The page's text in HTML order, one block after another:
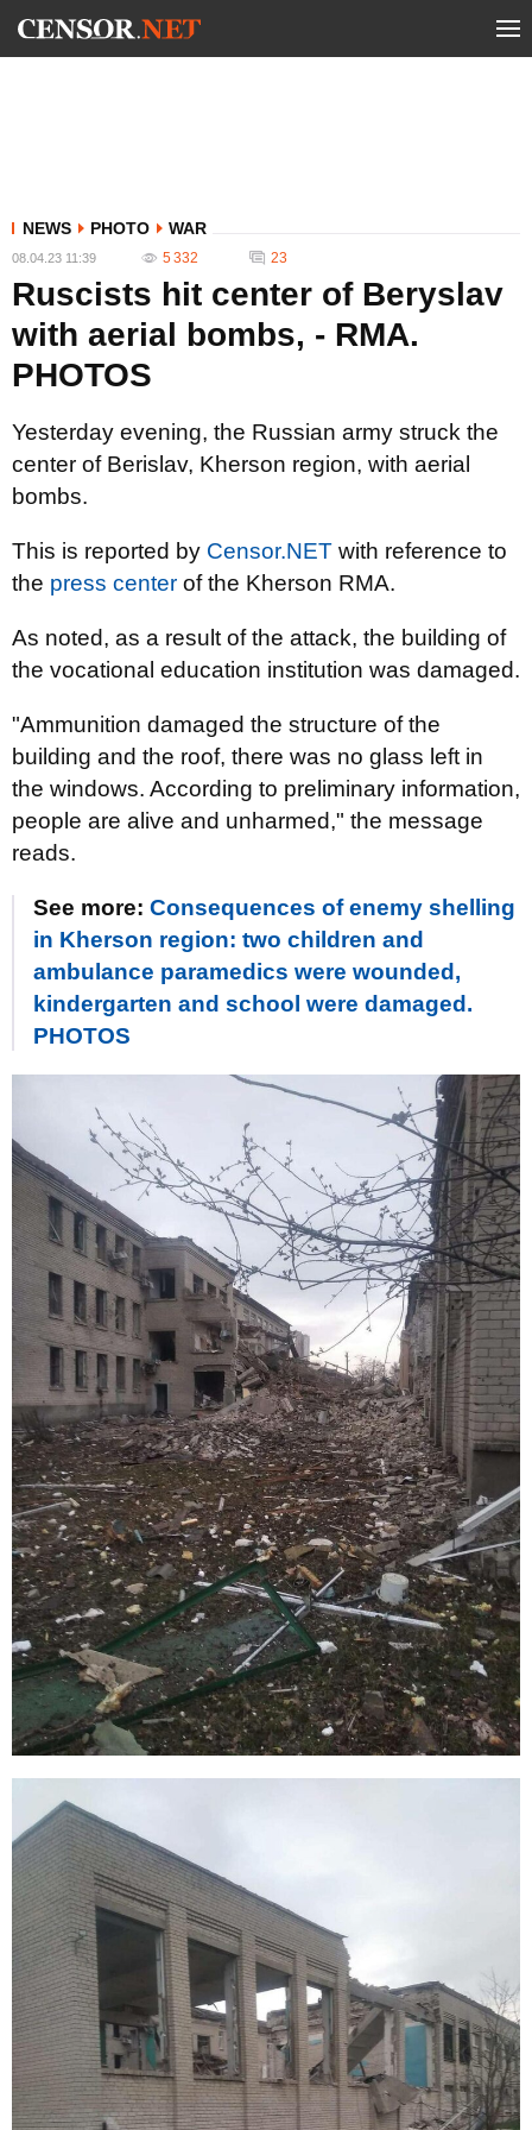
NEWS PHOTO WAR
08.04.23 11:39 5 332 23
Ruscists hit center of Beryslav
with aerial bombs, - RMA.
PHOTOS
Yesterday evening, the Russian army struck the
center of Berislav, Kherson region, with aerial
bombs.
This is reported by Censor.NET with reference to
the press center of the Kherson RMA.
As noted, as a result of the attack, the building of
the vocational education institution was damaged.
"Ammunition damaged the structure of the
building and the roof, there was no glass left in
the windows. According to preliminary information,
people are alive and unharmed," the message
reads.
See more: Consequences of enemy shelling
in Kherson region: two children and
ambulance paramedics were wounded,
kindergarten and school were damaged.
PHOTOS